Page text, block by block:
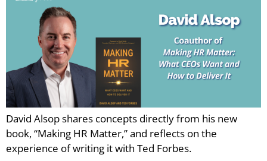
David Alsop shares concepts directly from his new
book, “Making HR Matter,” and reflects on the
experience of writing it with Ted Forbes.